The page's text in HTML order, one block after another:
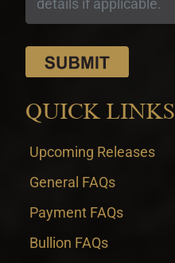
QUICK LINKS
Upcoming Releases
General FAQs
Payment FAQs
Bullion FAQs